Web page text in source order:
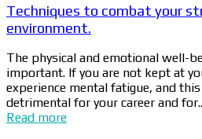
Techniques to combat your
environment.
The physical and emotional well-
important. If you are not kept at
experience mental fatigue, and
detrimental for your career and
Read more